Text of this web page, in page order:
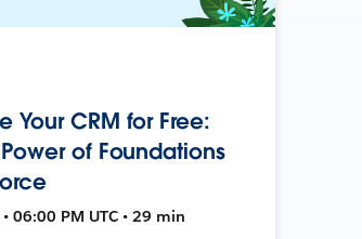
Your CRM for Free:
of Foundations
06:00 PM UTC • 29 min